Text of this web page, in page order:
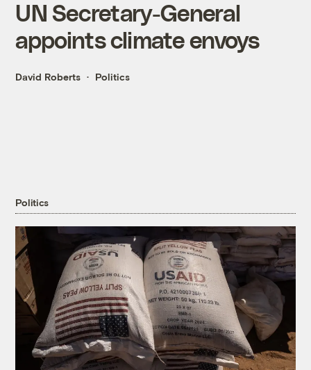
UN Secretary-General
appoints climate envoys
David Roberts Politics
Politics